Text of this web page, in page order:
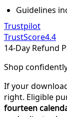
Guidelines
Trustpilot
TrustScore4.4
14-Day Refund
Shop
If your
right. Eligible
fourteen